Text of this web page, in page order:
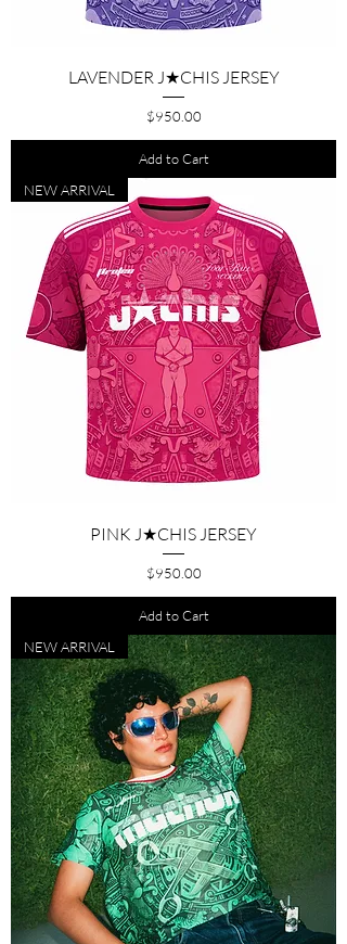
LAVENDER J★CHIS JERSEY
Price
$950.00
Add to Cart
NEW ARRIVAL
PINK J★CHIS JERSEY
Price
$950.00
Add to Cart
NEW ARRIVAL